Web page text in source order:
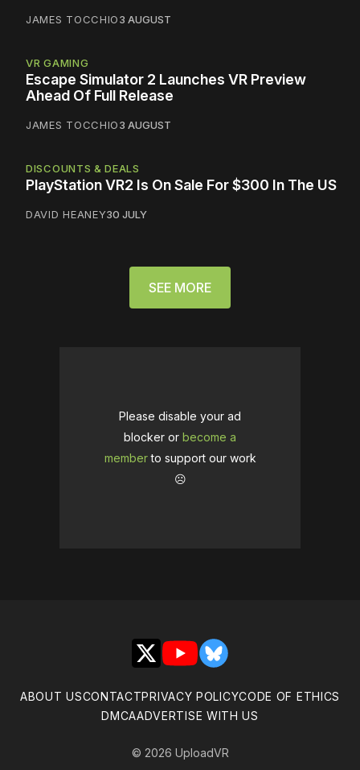
JAMES TOCCHIO3 AUGUST
VR GAMING
Escape Simulator 2 Launches VR Preview
Ahead Of Full Release
JAMES TOCCHIO3 AUGUST
DISCOUNTS & DEALS
PlayStation VR2 Is On Sale For $300 In The US
DAVID HEANEY30 JULY
SEE MORE
Please disable your ad
blocker or become a
memberto support our work
☹️
X YouTubeBluesky
ABOUT USCONTACTPRIVACY POLICYCODE OF ETHICS
DMCAADVERTISE WITH US
© 2026 UploadVR